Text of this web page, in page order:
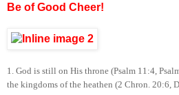
Be of Good Cheer!
1. God is still on His throne (Psalm 11:4,
the kingdoms of the heathen (2 Chron. 20:6,